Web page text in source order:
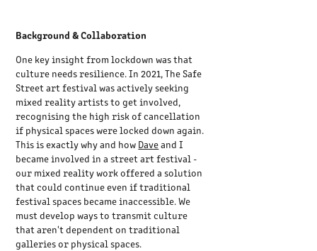
Background & Collaboration
One key insight from lockdown was that
culture needs resilience. In 2021, The Safe
Street art festival was actively seeking
mixed reality artists to get involved,
recognising the high risk of cancellation
if physical spaces were locked down again.
This is exactly why and how Daveand I
became involved in a street art festival -
our mixed reality work offered a solution
that could continue even if traditional
festival spaces became inaccessible. We
must develop ways to transmit culture
that aren't dependent on traditional
galleries or physical spaces.